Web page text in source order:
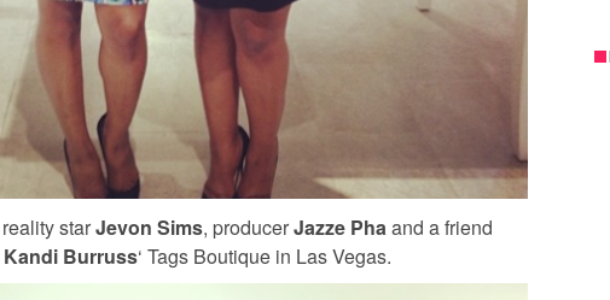
reality starJevon Sims, producerJazze Phaand a friend
Kandi Burruss‘ Tags Boutique in Las Vegas.